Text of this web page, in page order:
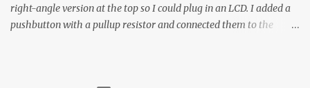
right-angle version at the top so I could plug in an LCD. I added a
pushbutton with a pullup resistor and connected them to the